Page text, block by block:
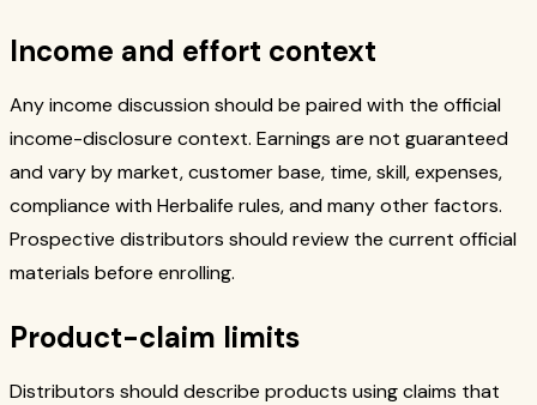
Income and effort context
Any income discussion should be paired with the official
income-disclosure context. Earnings are not guaranteed
and vary by market, customer base, time, skill, expenses,
compliance with Herbalife rules, and many other factors.
Prospective distributors should review the current official
materials before enrolling.
Product-claim limits
Distributors should describe products using claims that